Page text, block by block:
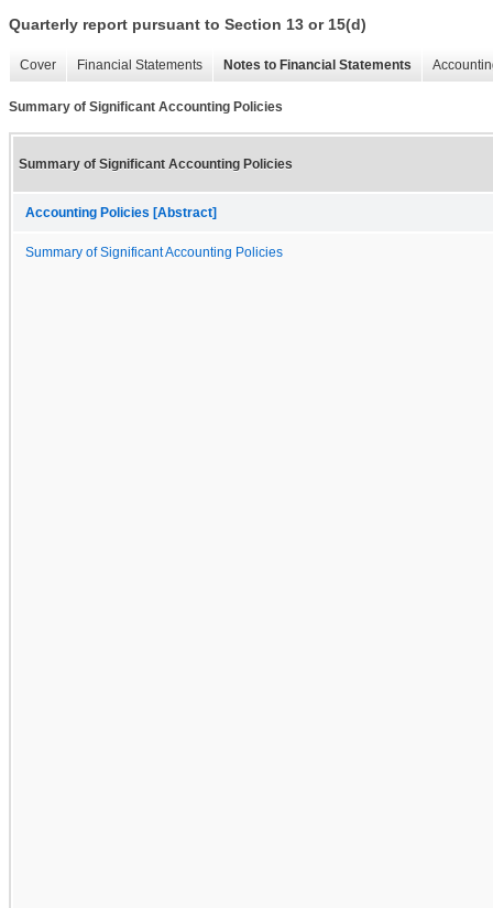
Quarterly report pursuant to Section 13 or 15(d)
Cover Financial Statements Notes to Financial Statements
Summary of Significant Accounting Policies
Summary of Significant Accounting Policies
Accounting Policies [Abstract]
Summary of Significant Accounting Policies